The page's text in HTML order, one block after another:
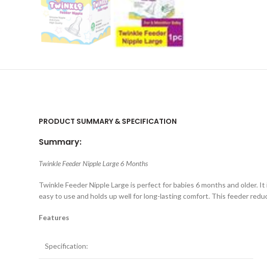
PRODUCT SUMMARY & SPECIFICATION
Summary:
Twinkle Feeder Nipple Large 6 Months
Twinkle Feeder Nipple Large is perfect for babies 6 months and
easy to use and holds up well for long-lasting comfort. This feeder
Features
Specification: